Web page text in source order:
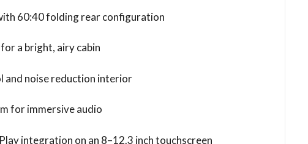
60:40 folding rear configuration
a bright, airy cabin
and noise reduction interior
for immersive audio
integration on an 8–12.3 inch touchscreen